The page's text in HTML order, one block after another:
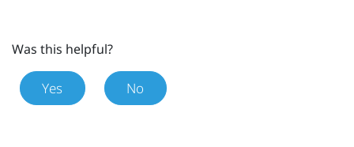
Was this helpful?
Yes No